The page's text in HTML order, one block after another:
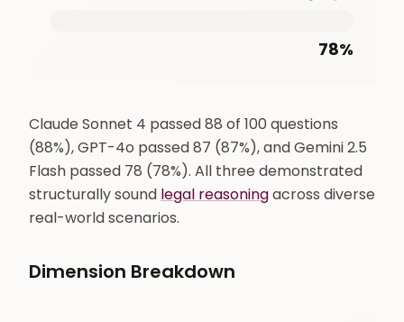
78%
Claude Sonnet 4 passed 88 of 100 questions
(88%), GPT-4o passed 87 (87%), and Gemini 2.5
Flash passed 78 (78%). All three demonstrated
structurally sound legal reasoningacross diverse
real-world scenarios.
Dimension Breakdown